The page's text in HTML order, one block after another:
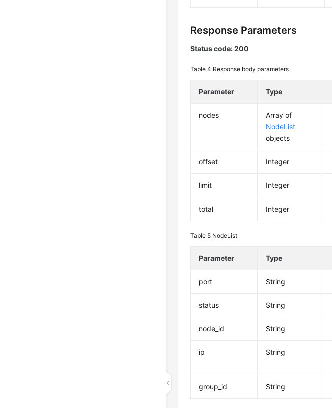
Response Parameters
Status code: 200
Table 4 Response body parameters
Parameter Type
nodes
Array of
NodeList
objects
offset Integer
limit Integer
total Integer
Table 5 NodeList
Parameter Type
port String
status String
node_id String
ip String
group_id String